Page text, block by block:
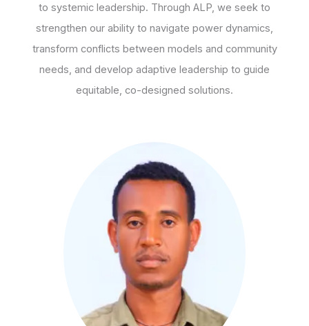
to systemic leadership. Through ALP, we seek to
strengthen our ability to navigate power dynamics,
transform conflicts between models and community
needs, and develop adaptive leadership to guide
equitable, co-designed solutions.